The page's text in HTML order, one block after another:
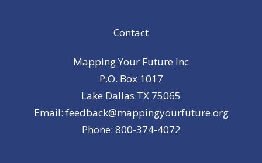
Contact
Mapping Your Future Inc
P.O. Box 1017
Lake Dallas TX 75065
Email: feedback@mappingyourfuture.org
Phone: 800-374-4072